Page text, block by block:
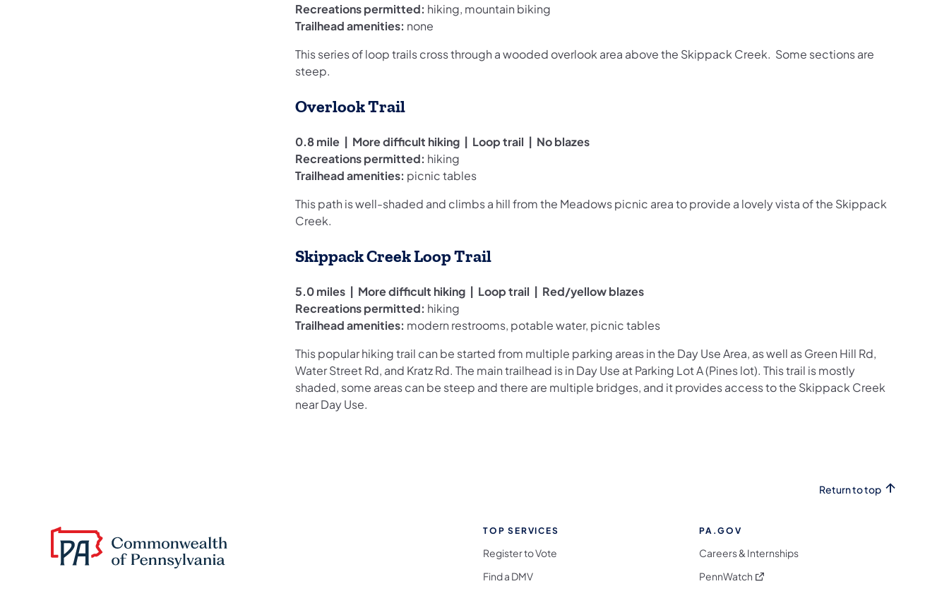
Recreations permitted: hiking, mountain biking
Trailhead amenities: none
This series of loop trails cross through a wooded overlook area above the Skippack Creek. Some sections are
steep.
Overlook Trail
0.8 mile | More difficult hiking | Loop trail | No blazes
Recreations permitted: hiking
Trailhead amenities: picnic tables
This path is well-shaded and climbs a hill from the Meadows picnic area to provide a lovely vista of the Skippack
Creek.
Skippack Creek Loop Trail
5.0 miles | More difficult hiking | Loop trail | Red/yellow blazes
Recreations permitted: hiking
Trailhead amenities: modern restrooms, potable water, picnic tables
This popular hiking trail can be started from multiple parking areas in the Day Use Area, as well as Green Hill Rd,
Water Street Rd, and Kratz Rd. The main trailhead is in Day Use at Parking Lot A (Pines lot). This trail is mostly
shaded, some areas can be steep and there are multiple bridges, and it provides access to the Skippack Creek
near Day Use.
Return to top
TOP SERVICES
Register to Vote
Find a DMV
PA.GOV
Careers & Internships
PennWatch (opens in a new tab)